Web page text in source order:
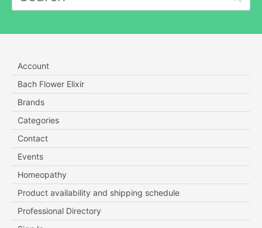
Account
Bach Flower Elixir
Brands
Categories
Contact
Events
Homeopathy
Product availability and shipping schedule
Professional Directory